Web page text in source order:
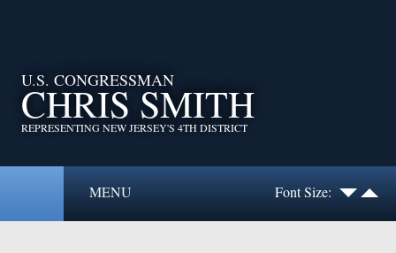
U.S. CONGRESSMAN
CHRIS SMITH
REPRESENTING NEW JERSEY'S 4TH DISTRICT
MENU Font Size: